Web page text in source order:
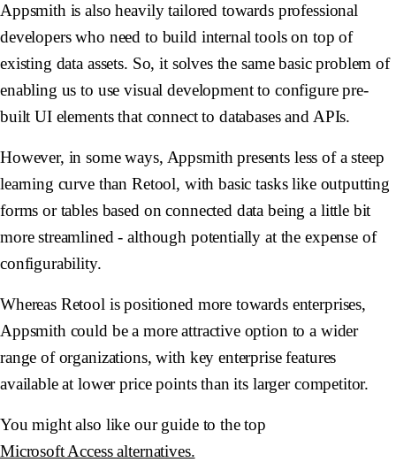
Appsmith is also heavily tailored towards professional
developers who need to build internal tools on top of
existing data assets. So, it solves the same basic problem of
enabling us to use visual development to configure pre-
built UI elements that connect to databases and APIs.
However, in some ways, Appsmith presents less of a steep
learning curve than Retool, with basic tasks like outputting
forms or tables based on connected data being a little bit
more streamlined - although potentially at the expense of
configurability.
Whereas Retool is positioned more towards enterprises,
Appsmith could be a more attractive option to a wider
range of organizations, with key enterprise features
available at lower price points than its larger competitor.
You might also like our guide to the top
Microsoft Access alternatives.